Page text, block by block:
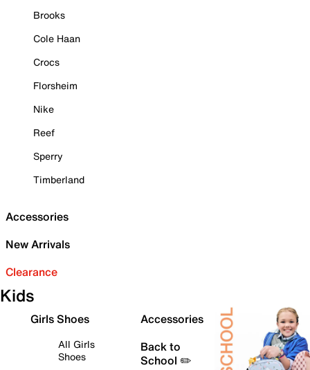
Brooks
Cole Haan
Crocs
Florsheim
Nike
Reef
Sperry
Timberland
Accessories
New Arrivals
Clearance
Kids
Girls Shoes
All Girls
Shoes
Accessories
Back to
School ✏️